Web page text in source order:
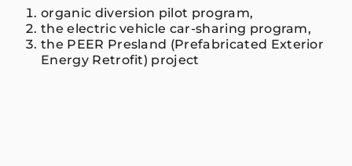
organic diversion pilot program,
the electric vehicle car-sharing program,
the PEER Presland (Prefabricated Exterior
Energy Retrofit) project